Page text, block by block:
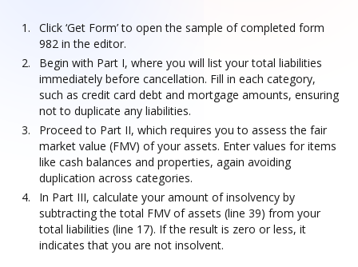
Click ‘Get Form’ to open the sample of completed form
982 in the editor.
Begin with Part I, where you will list your total liabilities
immediately before cancellation. Fill in each category,
such as credit card debt and mortgage amounts, ensuring
not to duplicate any liabilities.
Proceed to Part II, which requires you to assess the fair
market value (FMV) of your assets. Enter values for items
like cash balances and properties, again avoiding
duplication across categories.
In Part III, calculate your amount of insolvency by
subtracting the total FMV of assets (line 39) from your
total liabilities (line 17). If the result is zero or less, it
indicates that you are not insolvent.